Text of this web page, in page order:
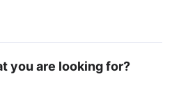
you are looking for?